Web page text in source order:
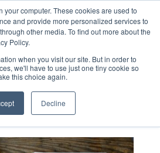
your computer. These cookies are used to
and provide more personalized services to
other media. To find out more about the
Policy.
when you visit our site. But in order to
we'll have to use just one tiny cookie so
this choice again.
Decline